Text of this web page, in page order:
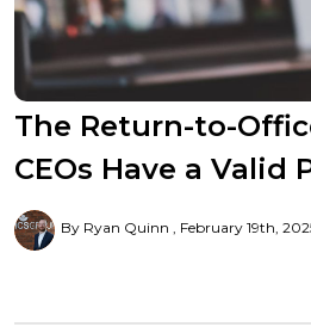
The Return-to-
CEOs Have a Valid
By Ryan Quinn February 19th,